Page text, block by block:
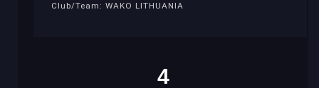
Club/Team: WAKO LITHUANIA
4